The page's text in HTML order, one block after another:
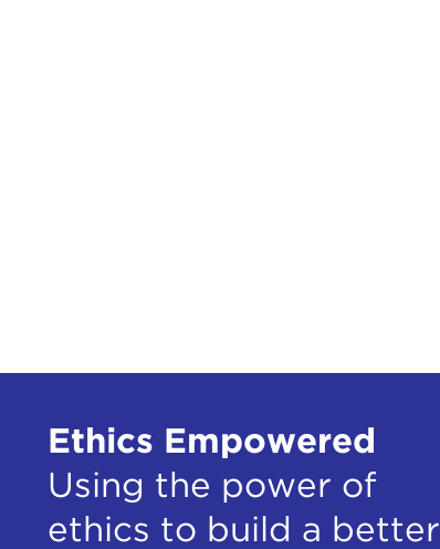
Ethics Empowered
Using the power of
ethics to build a better